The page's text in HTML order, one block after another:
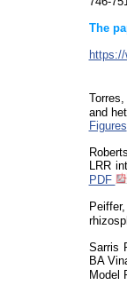
The
and
Figures
LRR
PDF
Sarris
BA
Model